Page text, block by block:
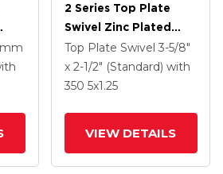
5 X
2 Series Top Plate
Swivel Zinc Plated
Swivel Caster With 5 X
1.3125 Performa
Round Wheel And
Top Plate Swivel 3-5/8"
x 2-1/2" (Standard) with
350 5x1.25
VIEW DETAILS